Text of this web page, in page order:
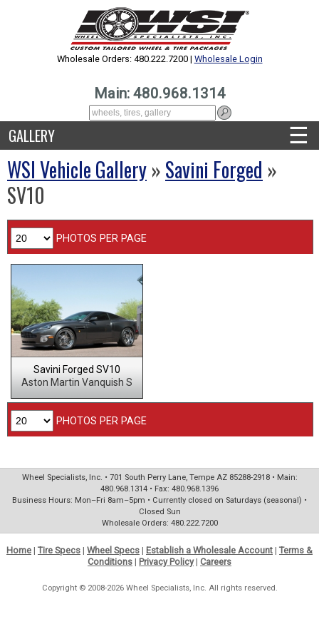
Wholesale Orders: 480.222.7200 | Wholesale Login
Main: 480.968.1314
GALLERY ☰
WSI Vehicle Gallery»Savini Forged »
SV10
PHOTOS PER PAGE
Savini Forged SV10
Aston Martin Vanquish S
PHOTOS PER PAGE
Wheel Specialists, Inc. • 701 South Perry Lane, Tempe AZ 85288-2918 • Main:
480.968.1314 • Fax: 480.968.1396
Business Hours: Mon–Fri 8am–5pm • Currently closed on Saturdays (seasonal) •
Closed Sun
Wholesale Orders: 480.222.7200
Home | Tire Specs | Wheel Specs | Establish a Wholesale Account | Terms &
Conditions | Privacy Policy| Careers
Copyright © 2008-2026 Wheel Specialists, Inc. All rights reserved.